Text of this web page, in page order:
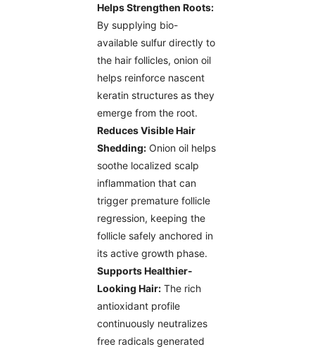
Helps Strengthen Roots:
By supplying bio-
available sulfur directly to
the hair follicles, onion oil
helps reinforce nascent
keratin structures as they
emerge from the root.
Reduces Visible Hair
Shedding: Onion oil helps
soothe localized scalp
inflammation that can
trigger premature follicle
regression, keeping the
follicle safely anchored in
its active growth phase.
Supports Healthier-
Looking Hair: The rich
antioxidant profile
continuously neutralizes
free radicals generated